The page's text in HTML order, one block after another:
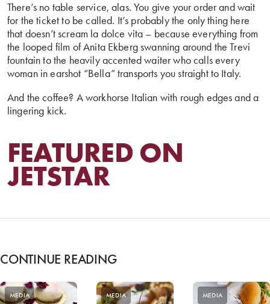
There’s no table service, alas. You give your order and wait
for the ticket to be called. It’s probably the only thing here
that doesn’t scream la dolce vita – because everything from
the looped film of Anita Ekberg swanning around the Trevi
fountain to the heavily accented waiter who calls every
woman in earshot “Bella” transports you straight to Italy.
And the coffee? A workhorse Italian with rough edges and a
lingering kick.
FEATURED ON
JETSTAR
CONTINUE READING
MEDIA MEDIA MEDIA